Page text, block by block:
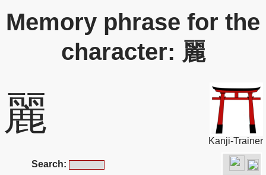
Memory phrase for the
character: 麗
麗
Kanji-Trainer
Search: